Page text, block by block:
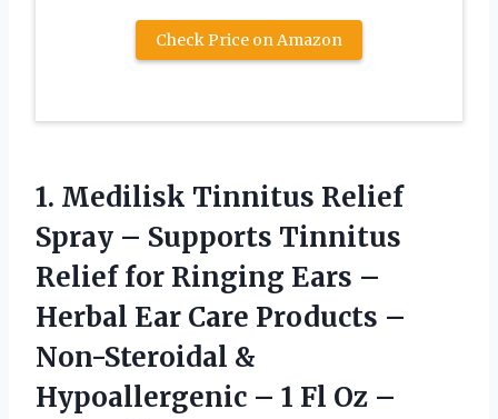
Check Price on Amazon
1. Medilisk Tinnitus Relief
Spray – Supports Tinnitus
Relief for Ringing Ears –
Herbal Ear Care Products –
Non-Steroidal &
Hypoallergenic – 1 Fl Oz​ –